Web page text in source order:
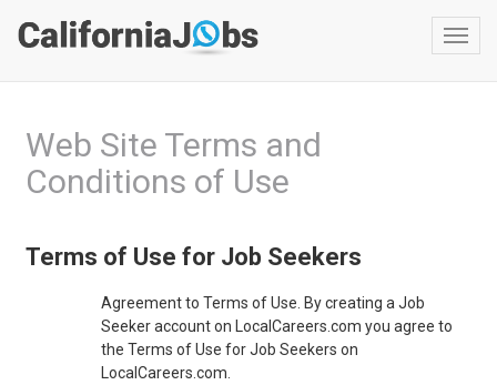
Web Site Terms and
Conditions of Use
Terms of Use for Job Seekers
Agreement to Terms of Use. By creating a Job
Seeker account on LocalCareers.com you agree to
the Terms of Use for Job Seekers on
LocalCareers.com.